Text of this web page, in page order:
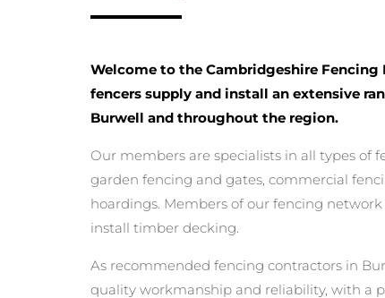
Welcome to the Cambridgeshire
fencers supply and install an extensive
Burwell and throughout the region.
Our members are specialists in all types of
garden fencing and gates, commercial
hoardings. Members of our fencing network
install timber decking.
As recommended fencing contractors in
quality workmanship and reliability, with a